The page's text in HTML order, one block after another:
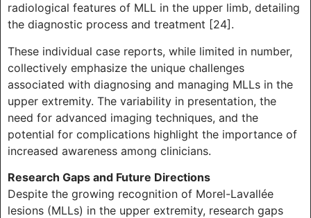
radiological features of MLL in the upper limb, detailing
the diagnostic process and treatment [24].
These individual case reports, while limited in number,
collectively emphasize the unique challenges
associated with diagnosing and managing MLLs in the
upper extremity. The variability in presentation, the
need for advanced imaging techniques, and the
potential for complications highlight the importance of
increased awareness among clinicians.
Research Gaps and Future Directions
Despite the growing recognition of Morel-Lavallée
lesions (MLLs) in the upper extremity, research gaps